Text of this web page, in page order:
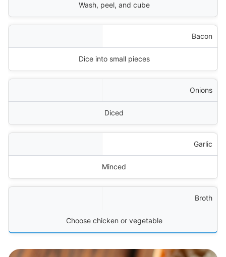
Wash, peel, and cube
Bacon
Dice into small pieces
Onions
Diced
Garlic
Minced
Broth
Choose chicken or vegetable